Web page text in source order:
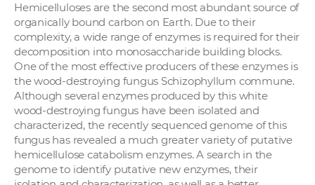
Hemicelluloses are the second most abundant source of
organically bound carbon on Earth. Due to their
complexity, a wide range of enzymes is required for their
decomposition into monosaccharide building blocks.
One of the most effective producers of these enzymes is
the wood-destroying fungus Schizophyllum commune.
Although several enzymes produced by this white
wood-destroying fungus have been isolated and
characterized, the recently sequenced genome of this
fungus has revealed a much greater variety of putative
hemicellulose catabolism enzymes. A search in the
genome to identify putative new enzymes, their